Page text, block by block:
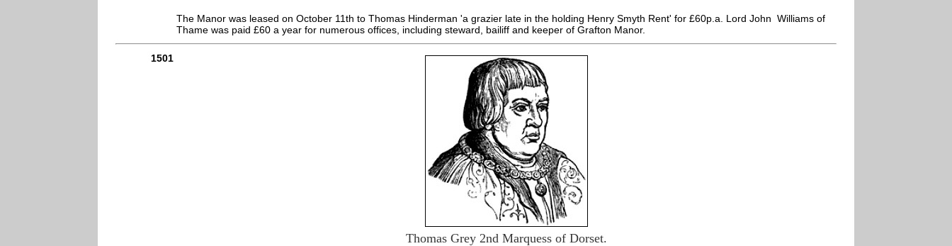
The Manor was leased on October 11th to Thomas Hinderman 'a grazier late in the holding Henry Smyth Rent' for £60p.a. Lord John Williams of
Thame was paid £60 a year for numerous offices, including steward, bailiff and keeper of Grafton Manor.
1501
Thomas Grey 2nd Marquess of Dorset.